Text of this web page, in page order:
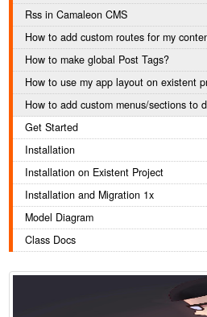
Rss in Camaleon CMS
How to add custom routes for my
How to make global Post Tags?
How to use my app layout on existent
How to add custom menus/sections to
Get Started
Installation
Installation on Existent Project
Installation and Migration 1x
Model Diagram
Class Docs